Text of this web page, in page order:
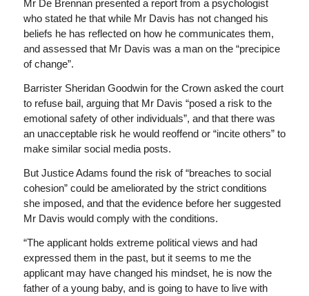
Mr De Brennan presented a report from a psychologist
who stated he that while Mr Davis has not changed his
beliefs he has reflected on how he communicates them,
and assessed that Mr Davis was a man on the “precipice
of change”.
Barrister Sheridan Goodwin for the Crown asked the court
to refuse bail, arguing that Mr Davis “posed a risk to the
emotional safety of other individuals”, and that there was
an unacceptable risk he would reoffend or “incite others” to
make similar social media posts.
But Justice Adams found the risk of “breaches to social
cohesion” could be ameliorated by the strict conditions
she imposed, and that the evidence before her suggested
Mr Davis would comply with the conditions.
“The applicant holds extreme political views and had
expressed them in the past, but it seems to me the
applicant may have changed his mindset, he is now the
father of a young baby, and is going to have to live with